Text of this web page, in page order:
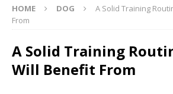
HOME DOG
A Solid Training
From
A Solid Training
Will Benefit From